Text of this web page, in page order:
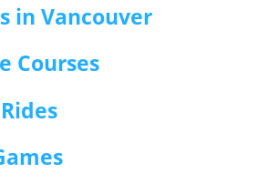
in Vancouver
Courses